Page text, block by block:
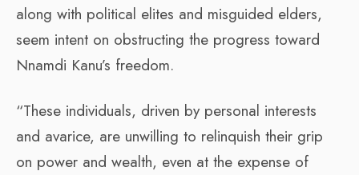
along with political elites and misguided elders,
seem intent on obstructing the progress toward
Nnamdi Kanu’s freedom.
“These individuals, driven by personal interests
and avarice, are unwilling to relinquish their grip
on power and wealth, even at the expense of